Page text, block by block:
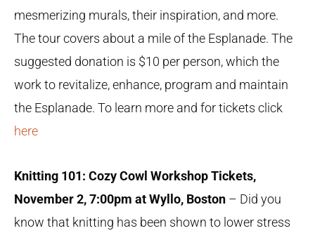
mesmerizing murals, their inspiration, and more.
The tour covers about a mile of the Esplanade. The
suggested donation is $10 per person, which the
work to revitalize, enhance, program and maintain
the Esplanade. To learn more and for tickets click
here
Knitting 101: Cozy Cowl Workshop Tickets,
November 2, 7:00pm at Wyllo, Boston – Did you
know that knitting has been shown to lower stress